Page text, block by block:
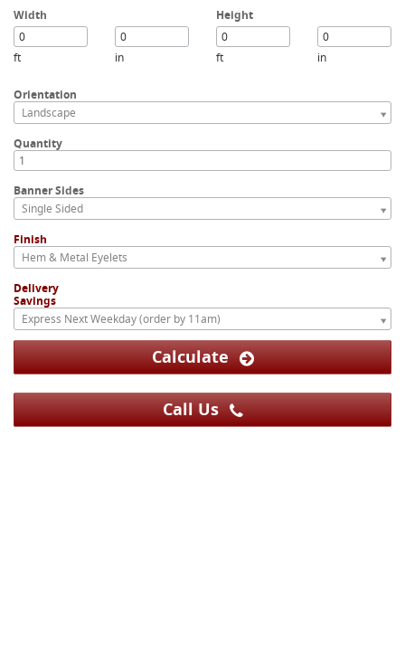
Width
ft in
Height
ft in
Orientation
Landscape
Quantity
Banner Sides
Single Sided
Finish
Hem & Metal Eyelets
Delivery
Savings
Express Next Weekday (order by 11am)
Calculate
Call Us